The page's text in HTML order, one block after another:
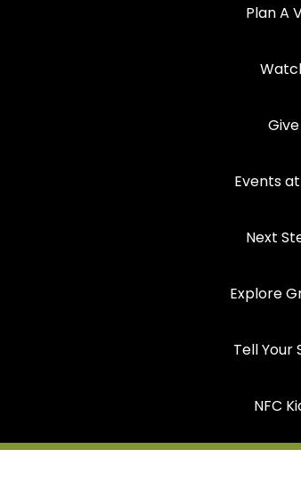
Plan A
Give
Events at
Next
Explore
Tell Your
NFC